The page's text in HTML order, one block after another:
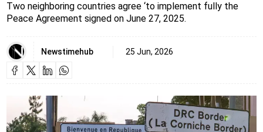
Two neighboring countries agree ‘to implement fully the
Peace Agreement signed on June 27, 2025.
Newstimehub 25 Jun, 2026